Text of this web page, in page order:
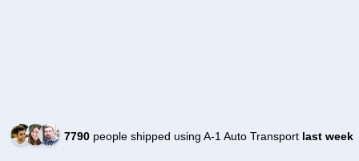
7790people shipped using A-1 Auto Transport last week